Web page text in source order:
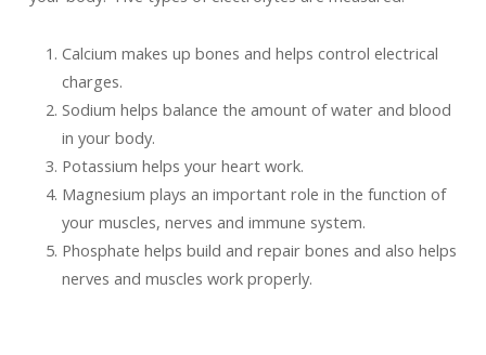
Calcium makes up bones and helps control electrical
charges.
Sodium helps balance the amount of water and blood
in your body.
Potassium helps your heart work.
Magnesium plays an important role in the function of
your muscles, nerves and immune system.
Phosphate helps build and repair bones and also helps
nerves and muscles work properly.